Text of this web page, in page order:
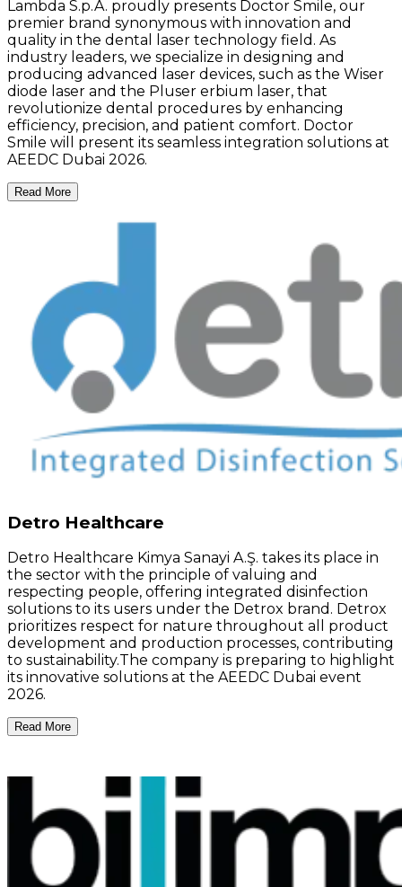
Lambda S.p.A. proudly presents Doctor Smile, our
premier brand synonymous with innovation and
quality in the dental laser technology field. As
industry leaders, we specialize in designing and
producing advanced laser devices, such as the Wiser
diode laser and the Pluser erbium laser, that
revolutionize dental procedures by enhancing
efficiency, precision, and patient comfort. Doctor
Smile will present its seamless integration solutions at
AEEDC Dubai 2026.
Read More
Detro Healthcare
Detro Healthcare Kimya Sanayi A.Ş. takes its place in
the sector with the principle of valuing and
respecting people, offering integrated disinfection
solutions to its users under the Detrox brand. Detrox
prioritizes respect for nature throughout all product
development and production processes, contributing
to sustainability.The company is preparing to highlight
its innovative solutions at the AEEDC Dubai event
2026.
Read More